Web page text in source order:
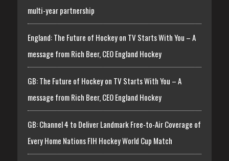
multi-year partnership
England: The Future of Hockey on TV Starts With You – A
message from Rich Beer, CEO England Hockey
GB: The Future of Hockey on TV Starts With You – A
message from Rich Beer, CEO England Hockey
GB: Channel 4 to Deliver Landmark Free-to-Air Coverage of
Every Home Nations FIH Hockey World Cup Match